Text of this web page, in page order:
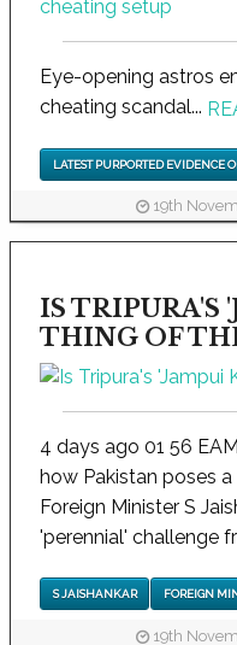
Eye-opening astros
cheating scandal...
LATEST PURPORTED EVIDENCE
19th
IS TRIPURA'S
THING OF
4 days ago 01 56
how Pakistan poses
Foreign Minister S
'perennial' challenge
S JAISHANKAR FOREIGN
19th